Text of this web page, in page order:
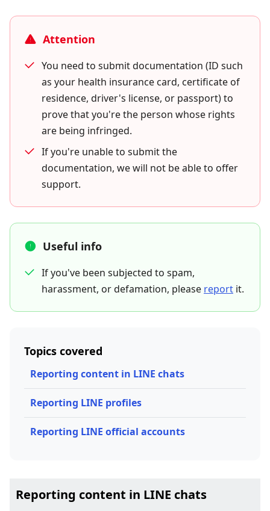
Attention
You need to submit documentation (ID such
as your health insurance card, certificate of
residence, driver's license, or passport) to
prove that you're the person whose rights
are being infringed.
If you're unable to submit the
documentation, we will not be able to offer
support.
Useful info
If you've been subjected to spam,
harassment, or defamation, please report it.
Topics covered
Reporting content in LINE chats
Reporting LINE profiles
Reporting LINE official accounts
Reporting content in LINE chats